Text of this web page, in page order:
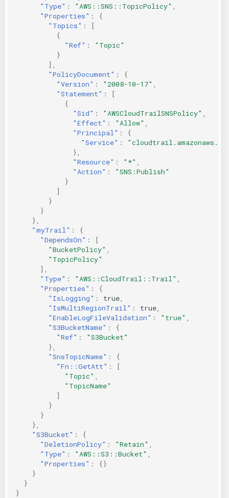
"Type" : "AWS::SNS::TopicPolicy"
"Properties" :
{
"Topics" :
[
{
"Ref" :
"Topic"
}
],
"PolicyDocument" :
{
"Version" : "2008-10-17"
"Statement" :
[
{
"Sid" : "AWSCloudTrailSNSPolicy"
"Effect" : "Allow"
"Principal" :
{
"Service" :
},
"Resource" : "*"
"Action" :
"SNS:Publish"
}
]
}
}
},
"myTrail" :
{
"DependsOn" :
[
"BucketPolicy"
"TopicPolicy"
],
"Type" : "AWS::CloudTrail::Trail"
"Properties" :
{
"IsLogging" : true
"IsMultiRegionTrail" : true
"EnableLogFileValidation" : "true"
"S3BucketName" :
{
"Ref" :
"S3Bucket"
},
"SnsTopicName" :
{
"Fn::GetAtt" :
[
"Topic"
"TopicName"
]
}
}
},
"S3Bucket" :
{
"DeletionPolicy" : "Retain"
"Type" : "AWS::S3::Bucket"
"Properties" :
{}
}
}
}